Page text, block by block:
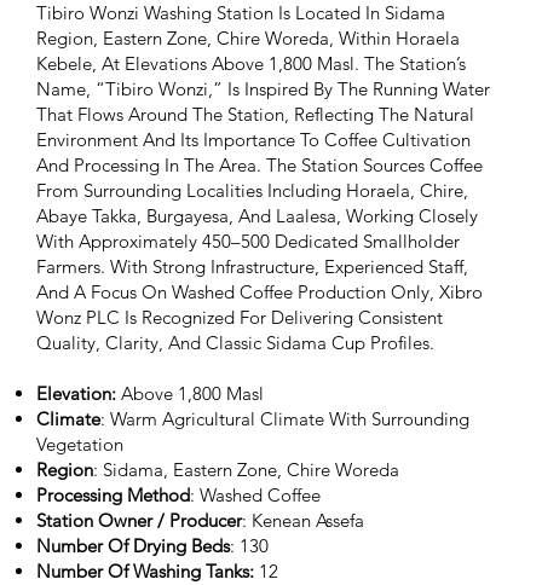
Tibiro Wonzi Washing Station Is Located In Sidama
Region, Eastern Zone, Chire Woreda, Within Horaela
Kebele, At Elevations Above 1,800 Masl. The Station’s
Name, “Tibiro Wonzi,” Is Inspired By The Running Water
That Flows Around The Station, Reflecting The Natural
Environment And Its Importance To Coffee Cultivation
And Processing In The Area. The Station Sources Coffee
From Surrounding Localities Including Horaela, Chire,
Abaye Takka, Burgayesa, And Laalesa, Working Closely
With Approximately 450–500 Dedicated Smallholder
Farmers. With Strong Infrastructure, Experienced Staff,
And A Focus On Washed Coffee Production Only, Xibro
Wonz PLC Is Recognized For Delivering Consistent
Quality, Clarity, And Classic Sidama Cup Profiles.
Elevation: Above 1,800 Masl
Climate: Warm Agricultural Climate With Surrounding
Vegetation
Region: Sidama, Eastern Zone, Chire Woreda
Processing Method: Washed Coffee
Station Owner / Producer: Kenean Assefa
Number Of Drying Beds: 130
Number Of Washing Tanks: 12